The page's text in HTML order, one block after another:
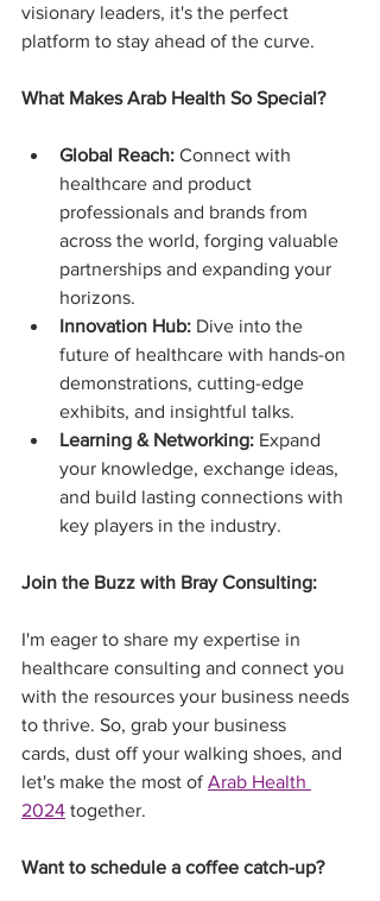
visionary leaders, it's the perfect
platform to stay ahead of the curve.
What Makes Arab Health So Special?
Global Reach: Connect with
healthcare and product
professionals and brands from
across the world, forging valuable
partnerships and expanding your
horizons.
Innovation Hub: Dive into the
future of healthcare with hands-on
demonstrations, cutting-edge
exhibits, and insightful talks.
Learning & Networking: Expand
your knowledge, exchange ideas,
and build lasting connections with
key players in the industry.
Join the Buzz with Bray Consulting:
I'm eager to share my expertise in
healthcare consulting and connect you
with the resources your business needs
to thrive. So, grab your business
cards, dust off your walking shoes, and
let's make the most of Arab Health
2024 together.
Want to schedule a coffee catch-up?